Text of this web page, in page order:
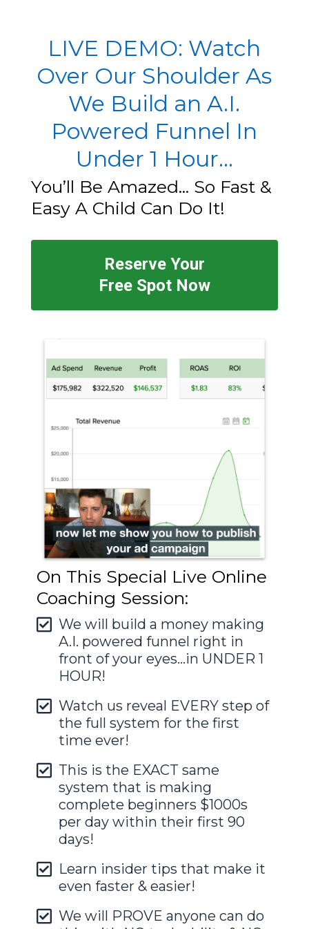
LIVE DEMO: Watch
Over Our Shoulder As
We Build an A.I.
Powered Funnel In
Under 1 Hour...
You’ll Be Amazed... So Fast &
Easy A Child Can Do It!
Reserve Your
Free Spot Now
On This Special Live Online
Coaching Session:
We will build a money making
A.I. powered funnel right in
front of your eyes...in UNDER 1
HOUR!
Watch us reveal EVERY step of
the full system for the first
time ever!
This is the EXACT same
system that is making
complete beginners $1000s
per day within their first 90
days!
Learn insider tips that make it
even faster & easier!
We will PROVE anyone can do